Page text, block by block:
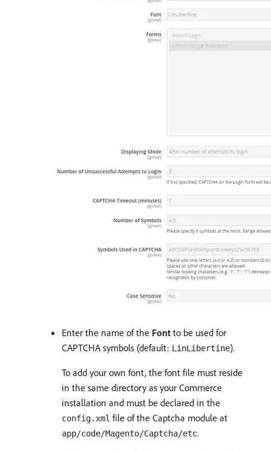
Enter the name of the Font to be used for
CAPTCHA symbols (default: LinLibertine).
To add your own font, the font file must reside
in the same directory as your Commerce
installation and must be declared in the
config.xml file of the Captcha module at
app/code/Magento/Captcha/etc.